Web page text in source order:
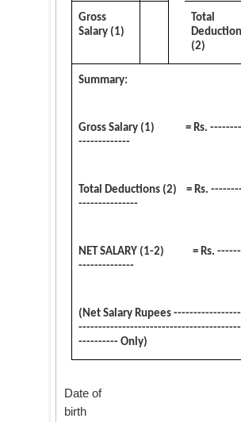
Gross
Salary (1)
Total
Deduction
(2)
Summary:
Gross Salary (1) = Rs.
-------------
Total Deductions (2) = Rs.
---------------
NET SALARY (1-2) = Rs.
--------------
(Net Salary Rupees
---------- Only)
Date of